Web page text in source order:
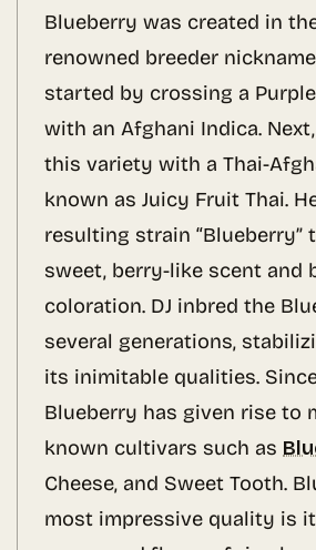
Blueberry was created in
renowned breeder
started by crossing a
with an Afghani Indica.
this variety with a Thai-
known as Juicy Fruit Thai.
resulting strain
sweet, berry-like scent and
coloration. DJ inbred the
several generations,
its inimitable qualities.
Blueberry has given rise to
known cultivars such as
Cheese, and Sweet Tooth.
most impressive quality is